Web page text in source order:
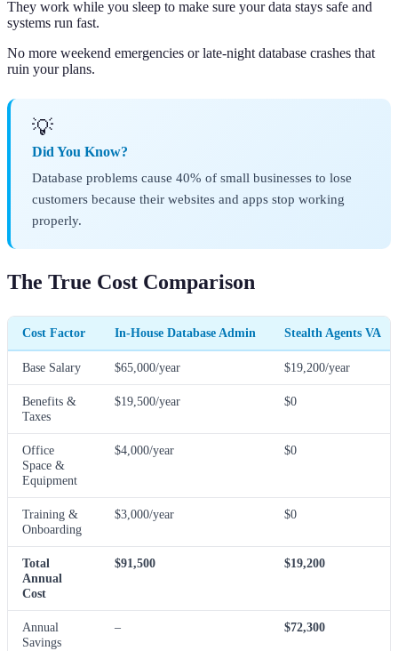
They work while you sleep to make sure your data stays safe and
systems run fast.
No more weekend emergencies or late-night database crashes that
ruin your plans.
💡
Did You Know?
Database problems cause 40% of small businesses to lose
customers because their websites and apps stop working
properly.
The True Cost Comparison
Cost Factor In-House Database Admin Stealth Agents VA
Base Salary $65,000/year $19,200/year
Benefits &
Taxes
$19,500/year $0
Office
Space &
Equipment
$4,000/year $0
Training &
Onboarding
$3,000/year $0
Total
Annual
Cost
$91,500 $19,200
Annual
Savings
– $72,300